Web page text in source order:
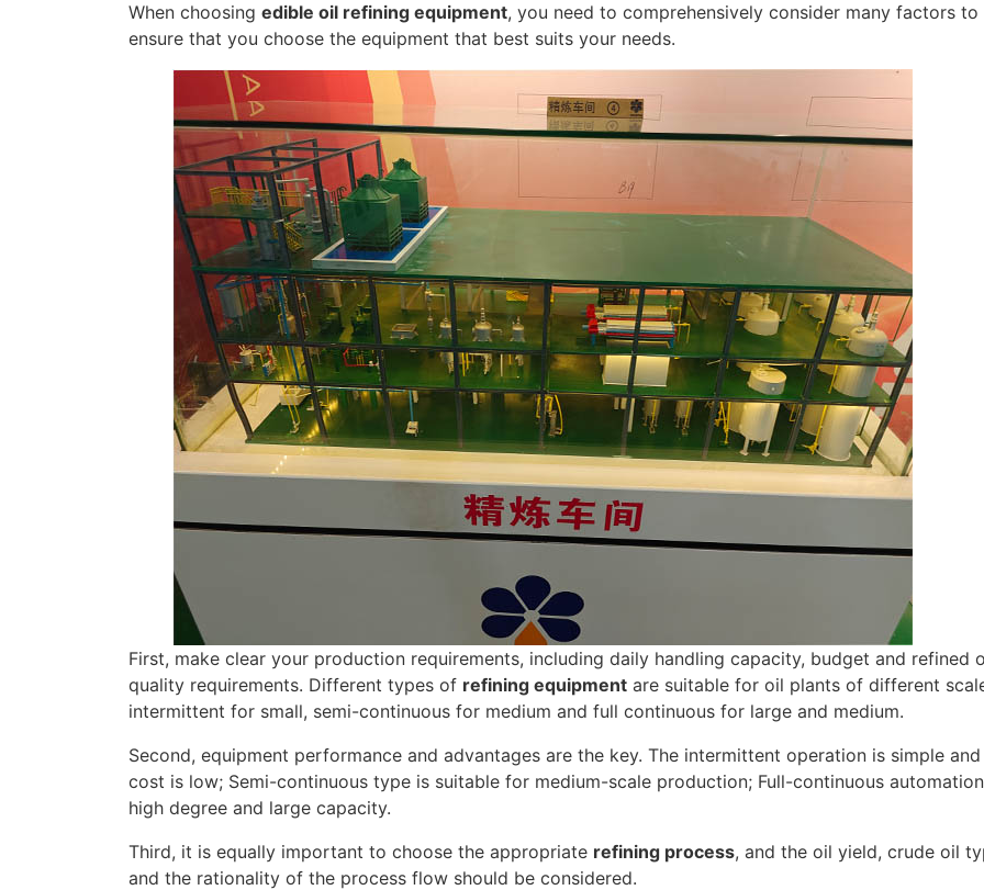
When choosing edible oil refining equipment, you need to comprehensively consider many factors to
ensure that you choose the equipment that best suits your needs.
First, make clear your production requirements, including daily handling capacity, budget and refined
quality requirements. Different types of refining equipment are suitable for oil plants of different
intermittent for small, semi-continuous for medium and full continuous for large and medium.
Second, equipment performance and advantages are the key. The intermittent operation is simple
cost is low; Semi-continuous type is suitable for medium-scale production; Full-continuous
high degree and large capacity.
Third, it is equally important to choose the appropriate refining process, and the oil yield, crude oil
and the rationality of the process flow should be considered.